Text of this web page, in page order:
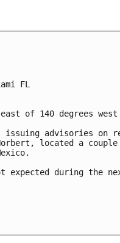
FL
of 140 degrees
issuing advisories on
located a
expected during the